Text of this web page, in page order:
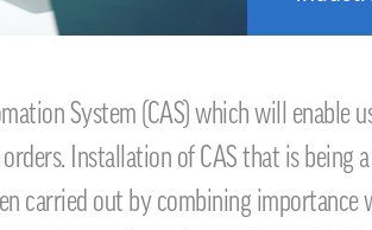
System (CAS) which will
Installation of CAS that is
carried out by combining